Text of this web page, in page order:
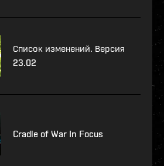
Список изменений. Версия
23.02
Cradle of War In Focus